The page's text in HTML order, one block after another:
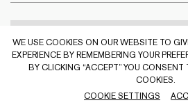
© PYVET 2021 All Rights Reserved.
WE USE COOKIES ON OUR WEBSITE TO
EXPERIENCE BY REMEMBERING YOUR
BY CLICKING “ACCEPT” YOU
COOKIES.
COOKIE SETTINGS